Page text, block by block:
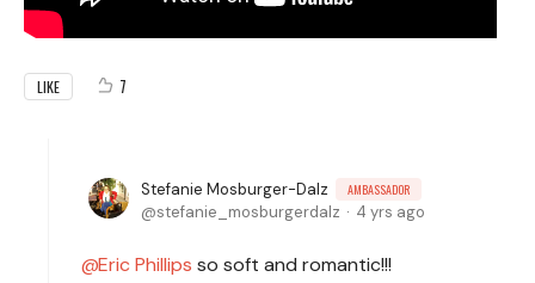
LIKE 7
Stefanie Mosburger-Dalz AMBASSADOR
stefanie_mosburgerdalz 4 yrs ago
Eric Phillips so soft and romantic!!!